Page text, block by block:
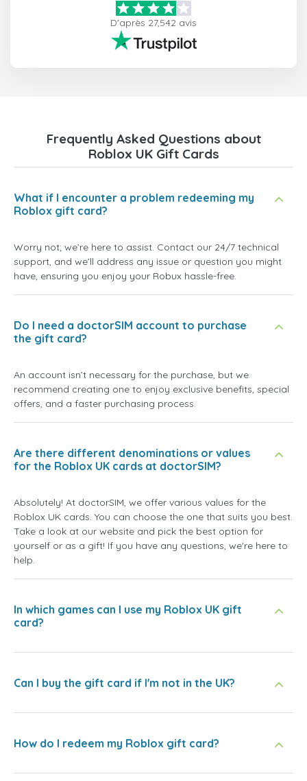
D'après 27,542 avis
Frequently Asked Questions about
Roblox UK Gift Cards
What if I encounter a problem redeeming my
Roblox gift card?
Worry not; we’re here to assist. Contact our 24/7 technical
support, and we’ll address any issue or question you might
have, ensuring you enjoy your Robux hassle-free.
Do I need a doctorSIM account to purchase
the gift card?
An account isn’t necessary for the purchase, but we
recommend creating one to enjoy exclusive benefits, special
offers, and a faster purchasing process.
Are there different denominations or values
for the Roblox UK cards at doctorSIM?
Absolutely! At doctorSIM, we offer various values for the
Roblox UK cards. You can choose the one that suits you best.
Take a look at our website and pick the best option for
yourself or as a gift! If you have any questions, we're here to
help.
In which games can I use my Roblox UK gift
card?
Can I buy the gift card if I'm not in the UK?
How do I redeem my Roblox gift card?